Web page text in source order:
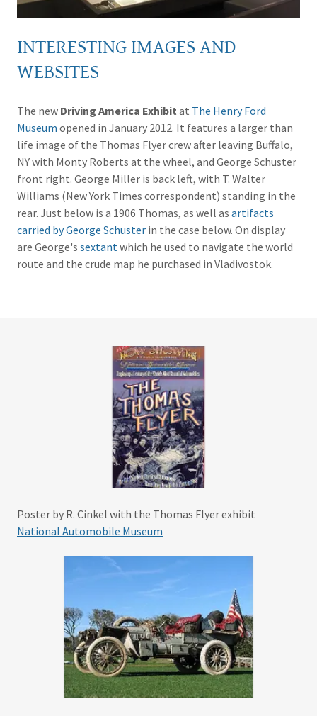
INTERESTING IMAGES AND
WEBSITES
The new Driving America Exhibit at The Henry Ford
Museum opened in January 2012. It features a larger than
life image of the Thomas Flyer crew after leaving Buffalo,
NY with Monty Roberts at the wheel, and George Schuster
front right. George Miller is back left, with T. Walter
Williams (New York Times correspondent) standing in the
rear. Just below is a 1906 Thomas, as well as artifacts
carried by George Schuster in the case below. On display
are George's sextantwhich he used to navigate the world
route and the crude map he purchased in Vladivostok.
Poster by R. Cinkel with the Thomas Flyer exhibit
National Automobile Museum